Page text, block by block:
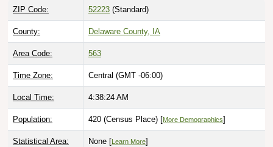
ZIP Code: 52223 (Standard)
County: Delaware County, IA
Area Code: 563
Time Zone: Central (GMT -06:00)
Local Time: 4:38:25 AM
Population: 420 (Census Place) [More Demographics]
Statistical Area: None [ Learn More]